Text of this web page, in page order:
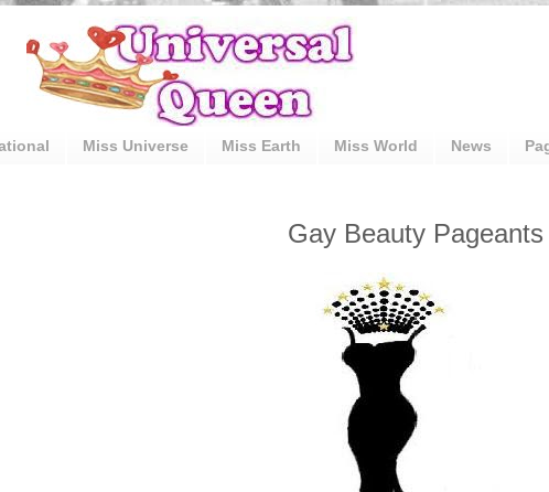
Miss Universe Miss Earth Miss World News
Gay Beauty Pageants